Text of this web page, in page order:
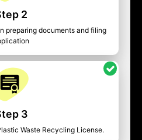
2
preparing documents and filing
3
Waste Recycling License.